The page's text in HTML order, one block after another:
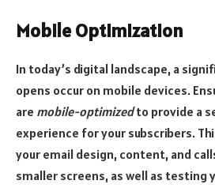
Mobile Optimization
In today’s digital landscape, a
opens occur on mobile devices.
are mobile-optimizedto provide a
experience for your subscribers.
your email design, content, and
smaller screens, as well as testing